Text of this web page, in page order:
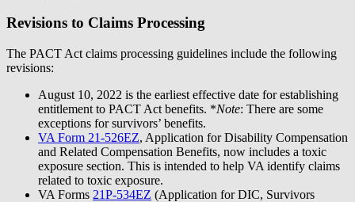
Revisions to Claims Processing
The PACT Act claims processing guidelines include the following
revisions:
August 10, 2022 is the earliest effective date for establishing
entitlement to PACT Act benefits. *Note: There are some
exceptions for survivors’ benefits.
VA Form 21-526EZ, Application for Disability Compensation
and Related Compensation Benefits, now includes a toxic
exposure section. This is intended to help VA identify claims
related to toxic exposure.
VA Forms 21P-534EZ (Application for DIC, Survivors